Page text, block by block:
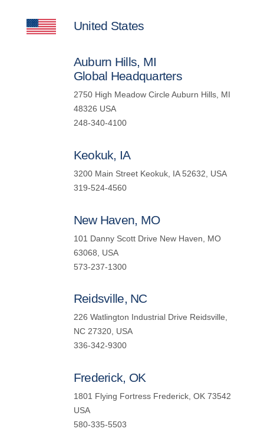
United States
Auburn Hills, MI
Global Headquarters
2750 High Meadow Circle Auburn Hills, MI
48326 USA
248-340-4100
Keokuk, IA
3200 Main Street Keokuk, IA 52632, USA
319-524-4560
New Haven, MO
101 Danny Scott Drive New Haven, MO
63068, USA
573-237-1300
Reidsville, NC
226 Watlington Industrial Drive Reidsville,
NC 27320, USA
336-342-9300
Frederick, OK
1801 Flying Fortress Frederick, OK 73542
USA
580-335-5503